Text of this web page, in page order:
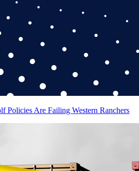
Policies Are Failing Western Ranchers